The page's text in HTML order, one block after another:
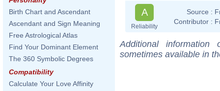
Birth Chart and Ascendant
Ascendant and Sign Meaning
Free Astrological Atlas
Find Your Dominant Element
The 360 Symbolic Degrees
Compatibility
Calculate Your Love Affinity
A
Reliability
Source :
Contributor :
Additional
sometimes available in